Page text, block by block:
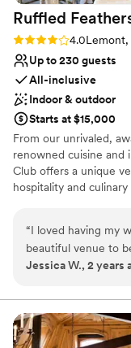
Ruffled
Rating: 4.0 (2 reviews)
4.0Lemont,
Up to 230 guests
All-inclusive
Indoor & outdoor
Starts at $15,000
From our unrivaled,
renowned cuisine and
Club offers a unique
hospitality and
accommodate 25 to
meaningful
to last a lifetime.
Why you'll love this
Flexible event
“I loved having my
beautiful venue to
we had to to feel
we had everything
and everyone
Orland Bakery.
Jessica W., 2 years